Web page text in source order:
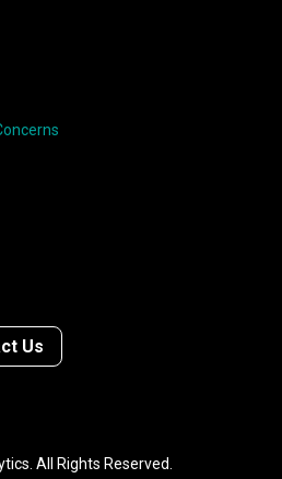
Us
All Rights Reserved.